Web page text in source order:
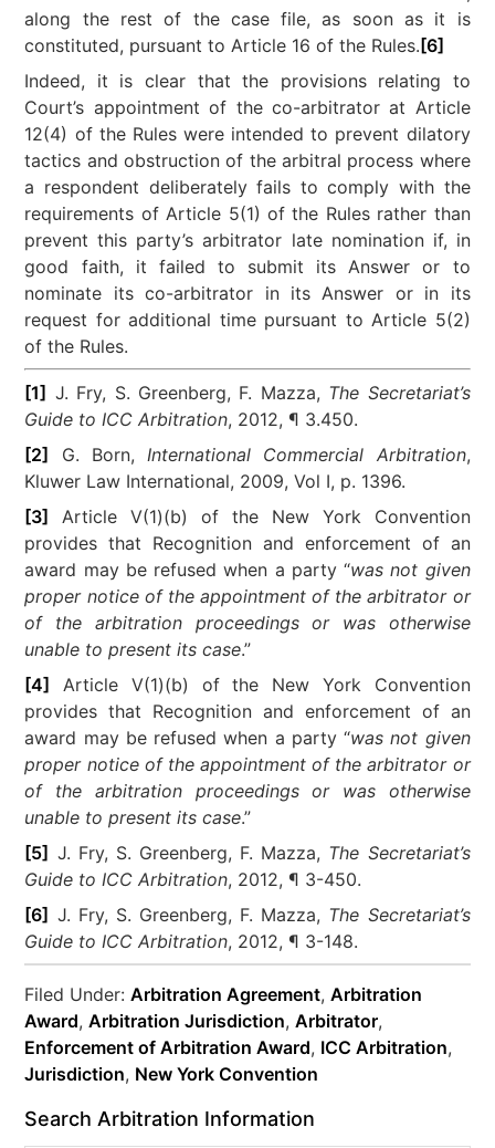
along the rest of the case file, as soon as it is
constituted, pursuant to Article 16 of the Rules. [6]
Indeed, it is clear that the provisions relating to
Court’s appointment of the co-arbitrator at Article
12(4) of the Rules were intended to prevent dilatory
tactics and obstruction of the arbitral process where
a respondent deliberately fails to comply with the
requirements of Article 5(1) of the Rules rather than
prevent this party’s arbitrator late nomination if, in
good faith, it failed to submit its Answer or to
nominate its co-arbitrator in its Answer or in its
request for additional time pursuant to Article 5(2)
of the Rules.
[1] J. Fry, S. Greenberg, F. Mazza, The Secretariat’s
Guide to ICC Arbitration, 2012, ¶ 3.450.
[2]
G. Born,International Commercial Arbitration,
Kluwer Law International, 2009, Vol I, p. 1396.
[3]
Article V(1)(b) of the New York Convention
provides that Recognition and enforcement of an
award may be refused when a party “was not given
proper notice of the appointment of the arbitrator or
of the arbitration proceedings or was otherwise
unable to present its case.”
[4]
Article V(1)(b) of the New York Convention
provides that Recognition and enforcement of an
award may be refused when a party “was not given
proper notice of the appointment of the arbitrator or
of the arbitration proceedings or was otherwise
unable to present its case.”
[5] J. Fry, S. Greenberg, F. Mazza, The Secretariat’s
Guide to ICC Arbitration, 2012, ¶ 3-450.
[6] J. Fry, S. Greenberg, F. Mazza, The Secretariat’s
Guide to ICC Arbitration, 2012, ¶ 3-148.
Filed Under:Arbitration Agreement,Arbitration
Award,Arbitration Jurisdiction,Arbitrator,
Enforcement of Arbitration Award, ICC Arbitration,
Jurisdiction, New York Convention
Search Arbitration Information